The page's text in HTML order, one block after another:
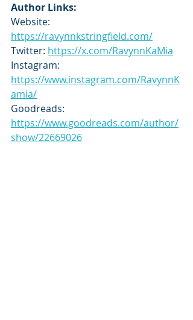
Author Links:
Website:
https://ravynnkstringfield.com/
Twitter: https://x.com/RavynnKaMia
Instagram:
https://www.instagram.com/RavynnK
amia/
Goodreads:
https://www.goodreads.com/author/
show/22669026